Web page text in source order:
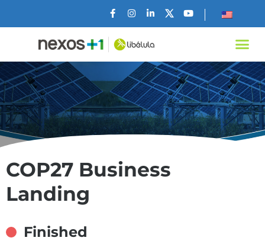
COP27 Business
Landing
Finished